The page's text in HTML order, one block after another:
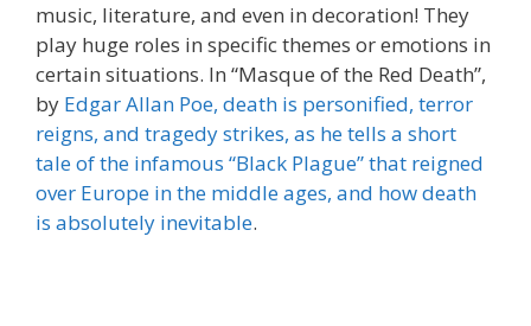
music, literature, and even in decoration! They
play huge roles in specific themes or emotions in
certain situations. In “Masque of the Red Death”,
by Edgar Allan Poe, death is personified, terror
reigns, and tragedy strikes, as he tells a short
tale of the infamous “Black Plague” that reigned
over Europe in the middle ages, and how death
is absolutely inevitable.